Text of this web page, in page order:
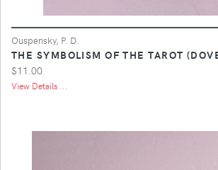
Ouspensky, P. D.
THE SYMBOLISM OF THE TAROT
$11.00
View Details ...